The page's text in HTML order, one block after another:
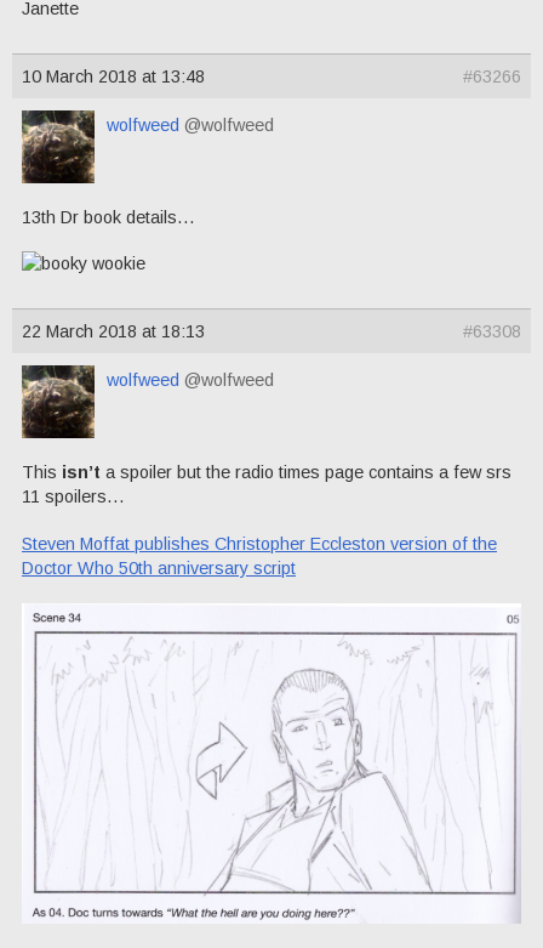
Janette
10 March 2018 at 13:48 #63266
wolfweed @wolfweed
13th Dr book details…
22 March 2018 at 18:13 #63308
wolfweed @wolfweed
This isn’t a spoiler but the radio times page contains a few srs
11 spoilers…
Steven Moffat publishes Christopher Eccleston version of the
Doctor Who 50th anniversary script